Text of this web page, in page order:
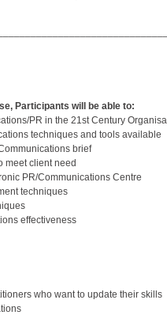
Participants will be able to:
PR in the 21st Century
techniques and tools available
brief
meet client need
PR/Communications Centre
techniques
effectiveness
who want to update their skills